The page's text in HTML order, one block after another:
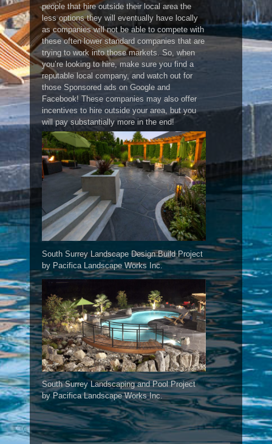
people that hire outside their local area the
less options they will eventually have locally
as companies will not be able to compete with
these often lower standard companies that are
trying to work into those markets. So, when
you’re looking to hire, make sure you find a
reputable local company, and watch out for
those Sponsored ads on Google and
Facebook! These companies may also offer
incentives to hire outside your area, but you
will pay substantially more in the end!
South Surrey Landscape Design Build Project
by Pacifica Landscape Works Inc.
South Surrey Landscaping and Pool Project
by Pacifica Landscape Works Inc.